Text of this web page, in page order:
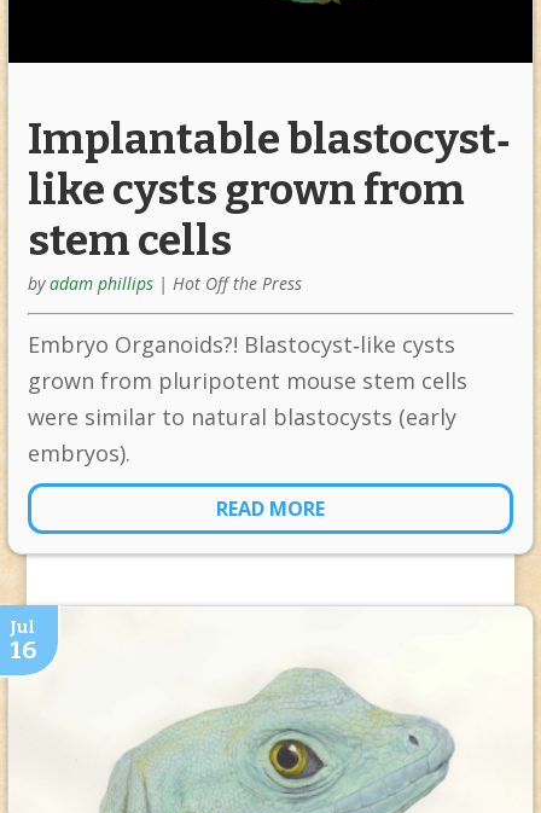
Implantable blastocyst‐
like cysts grown from
stem cells
byadam phillips |Hot Off the Press
Embryo Organoids?! Blastocyst‐like cysts
grown from pluripotent mouse stem cells
were similar to natural blastocysts (early
embryos).
READ MORE
Jul
16